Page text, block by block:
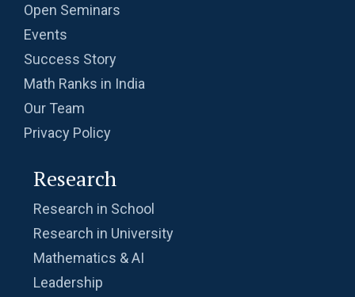
Open Seminars
Events
Success Story
Math Ranks in India
Our Team
Privacy Policy
Research
Research in School
Research in University
Mathematics & AI
Leadership